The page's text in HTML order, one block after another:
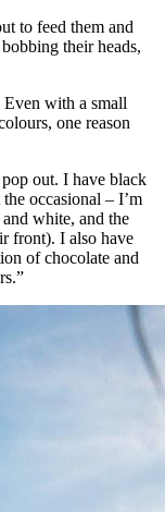
to feed them and
their heads,
Even with a small
one reason
out. I have black
occasional – I’m
white, and the
front). I also have
of chocolate and